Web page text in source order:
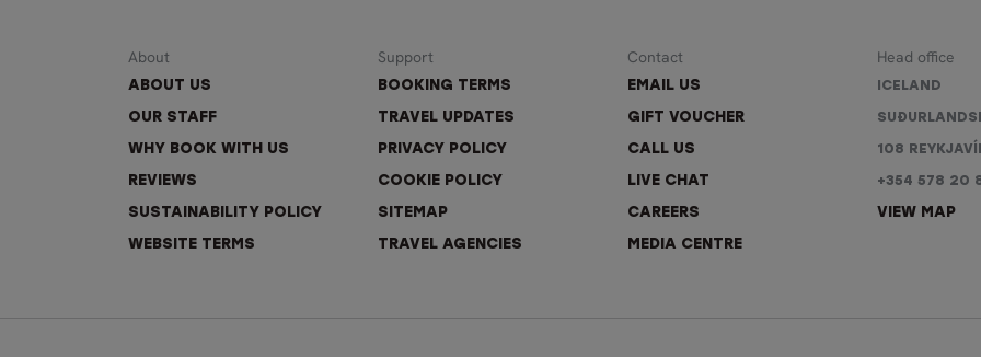
About
ABOUT US
OUR STAFF
WHY BOOK WITH US
REVIEWS
SUSTAINABILITY POLICY
WEBSITE TERMS
Support
BOOKING TERMS
TRAVEL UPDATES
PRIVACY POLICY
COOKIE POLICY
SITEMAP
TRAVEL AGENCIES
Contact
EMAIL US
GIFT VOUCHER
CALL US
LIVE CHAT
CAREERS
MEDIA CENTRE
Head office
ICELAND
108
+354 578 20
VIEW MAP